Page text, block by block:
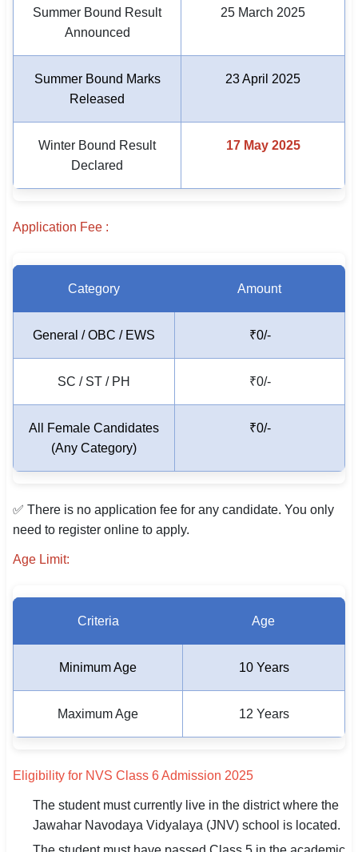
🇮🇳 বাংলা
🇮🇳 தமிழ்
🇵🇰 اردو
Summer Bound Result
Announced
25 March 2025
Summer Bound Marks
Released
23 April 2025
Winter Bound Result
Declared
17 May 2025
Application Fee :
Category Amount
General / OBC / EWS ₹0/-
SC / ST / PH ₹0/-
All Female Candidates
(Any Category)
₹0/-
✅ There is no application fee for any candidate. You only
need to register online to apply.
Age Limit:
Criteria Age
Minimum Age 10 Years
Maximum Age 12 Years
Eligibility for NVS Class 6 Admission 2025
The student must currently live in the district where the
Jawahar Navodaya Vidyalaya (JNV) school is located.